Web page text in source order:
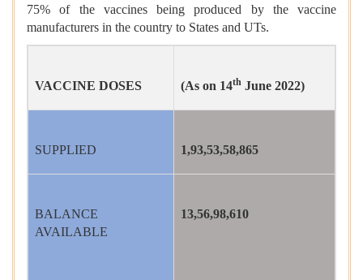
75% of the vaccines being produced by the vaccine
manufacturers in the country to States and UTs.
VACCINE DOSES (As on 14th June 2022)
SUPPLIED 1,93,53,58,865
BALANCE
AVAILABLE
13,56,98,610